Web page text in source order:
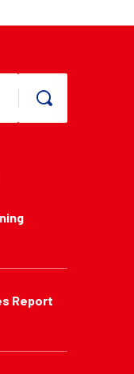
Report